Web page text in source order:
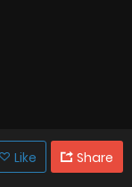
Like Share